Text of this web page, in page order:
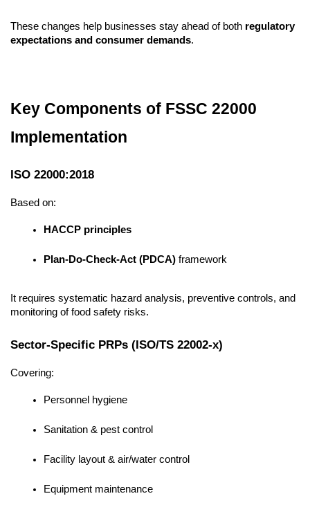
These changes help businesses stay ahead of both regulatory
expectations and consumer demands.
Key Components of FSSC 22000
Implementation
ISO 22000:2018
Based on:
HACCP principles
Plan-Do-Check-Act (PDCA) framework
It requires systematic hazard analysis, preventive controls, and
monitoring of food safety risks.
Sector-Specific PRPs (ISO/TS 22002-x)
Covering:
Personnel hygiene
Sanitation & pest control
Facility layout & air/water control
Equipment maintenance